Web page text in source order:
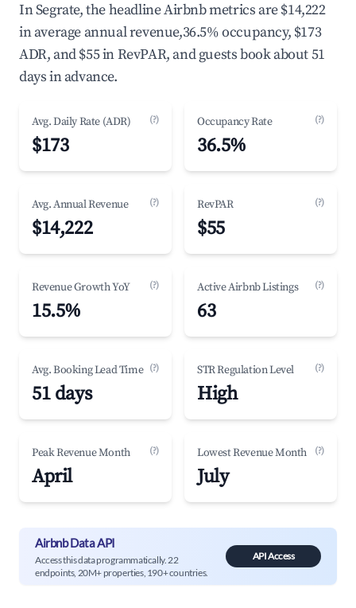
In Segrate, the headline Airbnb metrics are $14,222
in average annual revenue,36.5% occupancy, $173
ADR, and $55 in RevPAR, and guests book about 51
days in advance.
Avg. Daily Rate (ADR) (?)
$173
Occupancy Rate (?)
36.5%
Avg. Annual Revenue (?)
$14,222
RevPAR (?)
$55
Revenue Growth YoY (?)
15.5%
Active Airbnb Listings (?)
63
Avg. Booking Lead Time (?)
51 days
STR Regulation Level (?)
High
Peak Revenue Month (?)
April
Lowest Revenue Month (?)
July
Airbnb Data API
Access this data programmatically. 22
endpoints, 20M+ properties, 190+ countries.
API Access